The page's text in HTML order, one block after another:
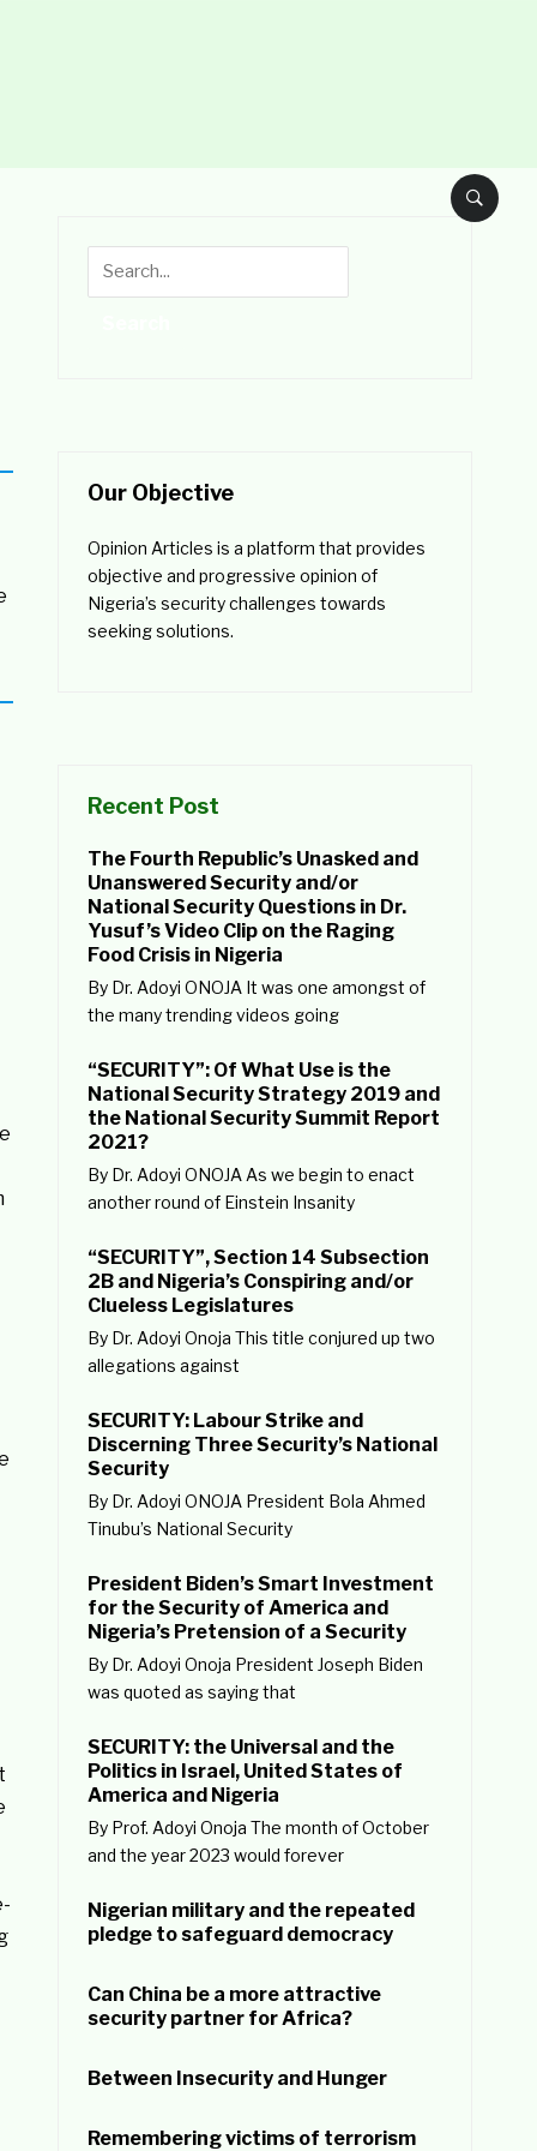
Our Objective
Opinion Articles is a platform that provides
objective and progressive opinion of
Nigeria’s security challenges towards
seeking solutions.
Recent Post
The Fourth Republic’s Unasked and
Unanswered Security and/or
National Security Questions in Dr.
Yusuf’s Video Clip on the Raging
Food Crisis in Nigeria
By Dr. Adoyi ONOJA It was one amongst of
the many trending videos going
“SECURITY”: Of What Use is the
National Security Strategy 2019 and
the National Security Summit Report
2021?
By Dr. Adoyi ONOJA As we begin to enact
another round of Einstein Insanity
“SECURITY”, Section 14 Subsection
2B and Nigeria’s Conspiring and/or
Clueless Legislatures
By Dr. Adoyi Onoja This title conjured up two
allegations against
SECURITY: Labour Strike and
Discerning Three Security’s National
Security
By Dr. Adoyi ONOJA President Bola Ahmed
Tinubu’s National Security
President Biden’s Smart Investment
for the Security of America and
Nigeria’s Pretension of a Security
By Dr. Adoyi Onoja President Joseph Biden
was quoted as saying that
SECURITY: the Universal and the
Politics in Israel, United States of
America and Nigeria
By Prof. Adoyi Onoja The month of October
and the year 2023 would forever
Nigerian military and the repeated
pledge to safeguard democracy
Can China be a more attractive
security partner for Africa?
Between Insecurity and Hunger
Remembering victims of terrorism